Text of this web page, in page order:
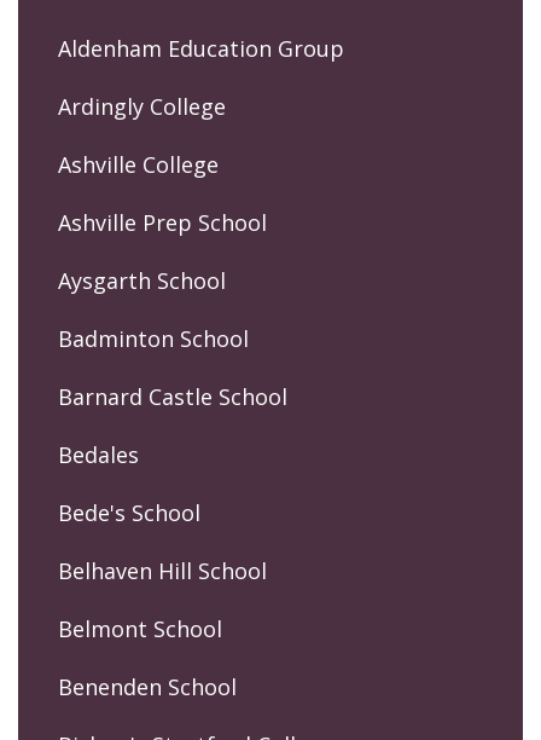
Aldenham Education Group
Ardingly College
Ashville College
Ashville Prep School
Aysgarth School
Badminton School
Barnard Castle School
Bedales
Bede's School
Belhaven Hill School
Belmont School
Benenden School